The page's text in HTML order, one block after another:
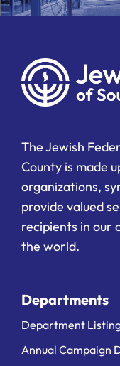
The Jewish
County is made
organizations,
provide valued
recipients in our
the world.
Departments
Department
Annual Campaign